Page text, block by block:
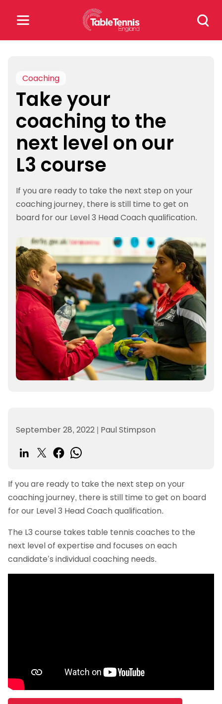
Search
for:
for:
Popular Searches
rankings safeguarding
rules
Coaching
Take your
coaching to the
next level on our
L3 course
If you are ready to take the next step on your
coaching journey, there is still time to get on
board for our Level 3 Head Coach qualification.
September 28, 2022 | Paul Stimpson
If you are ready to take the next step on your
coaching journey, there is still time to get on board
for our Level 3 Head Coach qualification.
The L3 course takes table tennis coaches to the
next level of expertise and focuses on each
candidate’s individual coaching needs.